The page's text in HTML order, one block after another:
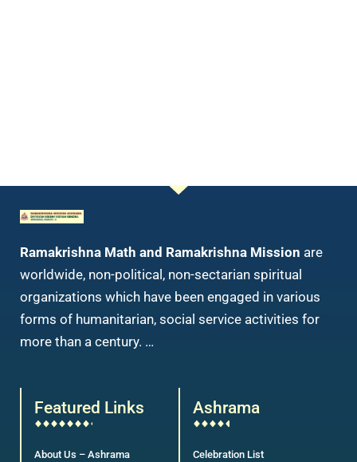
Ramakrishna Math and Ramakrishna Mission are
worldwide, non-political, non-sectarian spiritual
organizations which have been engaged in various
forms of humanitarian, social service activities for
more than a century. …
Featured Links
About Us – Ashrama
Ashrama
Celebration List